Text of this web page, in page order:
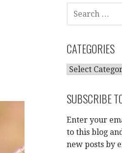
SEARCH
FOR:
CATEGORIES
CATEGORIES
SUBSCRIBE
Enter your
to this blog
new posts by